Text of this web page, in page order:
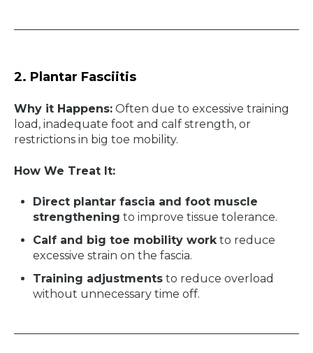
2. Plantar Fasciitis
Why it Happens: Often due to excessive training
load, inadequate foot and calf strength, or
restrictions in big toe mobility.
How We Treat It:
Direct plantar fascia and foot muscle
strengthening to improve tissue tolerance.
Calf and big toe mobility workto reduce
excessive strain on the fascia.
Training adjustments to reduce overload
without unnecessary time off.